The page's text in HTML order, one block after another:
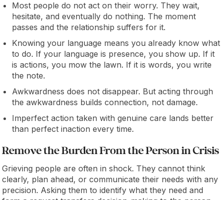
Most people do not act on their worry. They wait,
hesitate, and eventually do nothing. The moment
passes and the relationship suffers for it.
Knowing your language means you already know what
to do. If your language is presence, you show up. If it
is actions, you mow the lawn. If it is words, you write
the note.
Awkwardness does not disappear. But acting through
the awkwardness builds connection, not damage.
Imperfect action taken with genuine care lands better
than perfect inaction every time.
Remove the Burden From the Person in Crisis
Grieving people are often in shock. They cannot think
clearly, plan ahead, or communicate their needs with any
precision. Asking them to identify what they need and